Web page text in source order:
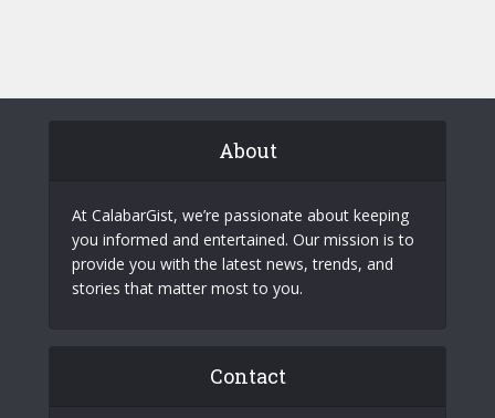
About
At CalabarGist, we’re passionate about keeping
you informed and entertained. Our mission is to
provide you with the latest news, trends, and
stories that matter most to you.
Contact